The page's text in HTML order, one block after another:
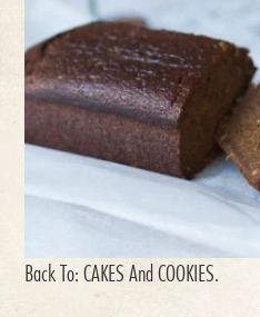
Back To:CAKES And COOKIES.